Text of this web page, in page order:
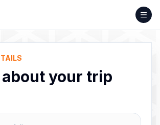
about your trip